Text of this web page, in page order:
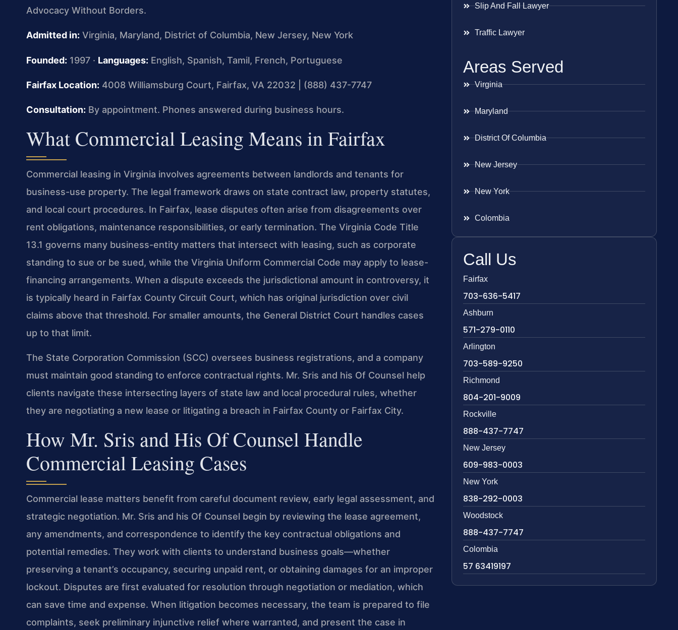
Advocacy Without Borders.
Admitted in: Virginia, Maryland, District of Columbia, New Jersey, New York
Founded: 1997 · Languages: English, Spanish, Tamil, French, Portuguese
Fairfax Location: 4008 Williamsburg Court, Fairfax, VA 22032 | (888) 437-7747
Consultation: By appointment. Phones answered during business hours.
What Commercial Leasing Means in Fairfax
Commercial leasing in Virginia involves agreements between landlords and tenants for
business-use property. The legal framework draws on state contract law, property statutes,
and local court procedures. In Fairfax, lease disputes often arise from disagreements over
rent obligations, maintenance responsibilities, or early termination. The Virginia Code Title
13.1 governs many business-entity matters that intersect with leasing, such as corporate
standing to sue or be sued, while the Virginia Uniform Commercial Code may apply to lease-
financing arrangements. When a dispute exceeds the jurisdictional amount in controversy, it
is typically heard in Fairfax County Circuit Court, which has original jurisdiction over civil
claims above that threshold. For smaller amounts, the General District Court handles cases
up to that limit.
The State Corporation Commission (SCC) oversees business registrations, and a company
must maintain good standing to enforce contractual rights. Mr. Sris and his Of Counsel help
clients navigate these intersecting layers of state law and local procedural rules, whether
they are negotiating a new lease or litigating a breach in Fairfax County or Fairfax City.
How Mr. Sris and His Of Counsel Handle
Commercial Leasing Cases
Commercial lease matters benefit from careful document review, early legal assessment, and
strategic negotiation. Mr. Sris and his Of Counsel begin by reviewing the lease agreement,
any amendments, and correspondence to identify the key contractual obligations and
potential remedies. They work with clients to understand business goals—whether
preserving a tenant’s occupancy, securing unpaid rent, or obtaining damages for an improper
lockout. Disputes are first evaluated for resolution through negotiation or mediation, which
can save time and expense. When litigation becomes necessary, the team is prepared to file
complaints, seek preliminary injunctive relief where warranted, and present the case in
Slip And Fall Lawyer
Traffic Lawyer
Areas Served
Virginia
Maryland
District Of Columbia
New Jersey
New York
Colombia
Call Us
Fairfax
703-636-5417
Ashburn
571-279-0110
Arlington
703-589-9250
Richmond
804-201-9009
Rockville
888-437-7747
New Jersey
609-983-0003
New York
838-292-0003
Woodstock
888-437-7747
Colombia
57 63419197